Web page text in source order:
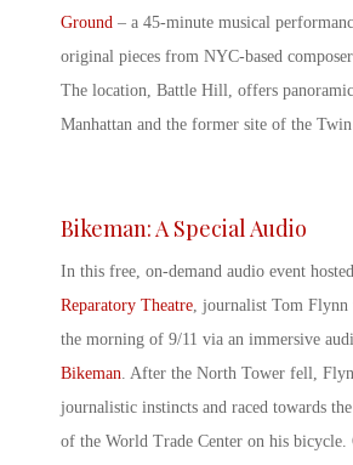
Ground – a 45-minute musical
original pieces from NYC-based
The location, Battle Hill, offers
Manhattan and the former site of the
Bikeman: A Special Audio
In this free, on-demand audio event
Reparatory Theatre, journalist Tom
the morning of 9/11 via an immersive
Bikeman. After the North Tower fell,
journalistic instincts and raced towards
of the World Trade Center on his bicycle.